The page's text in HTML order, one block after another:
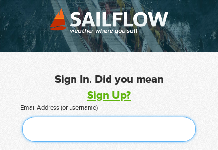
Sign In. Did you mean
Sign Up?
Email Address (or username)